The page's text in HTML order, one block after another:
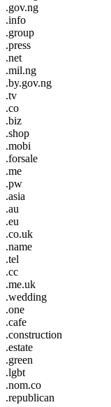
.gov.ng
.info
.group
.press
.net
.mil.ng
.by.gov.ng
.tv
.co
.biz
.shop
.mobi
.forsale
.me
.pw
.asia
.au
.eu
.co.uk
.name
.tel
.cc
.me.uk
.wedding
.one
.cafe
.construction
.estate
.green
.lgbt
.nom.co
.republican